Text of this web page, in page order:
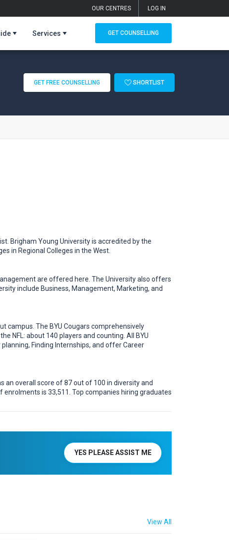
OUR CENTRES LOG IN
Services GET COUNSELLING
GET FREE COUNSELLING SHORTLIST
Brigham Young University is accredited by the
in Regional Colleges in the West.
are offered here. The University also offers
include Business, Management, Marketing, and
campus. The BYU Cougars comprehensively
NFL: about 140 players and counting. All BYU
Finding Internships, and offer Career
overall score of 87 out of 100 in diversity and
is 33,511. Top companies hiring graduates
YES PLEASE ASSIST ME
View All